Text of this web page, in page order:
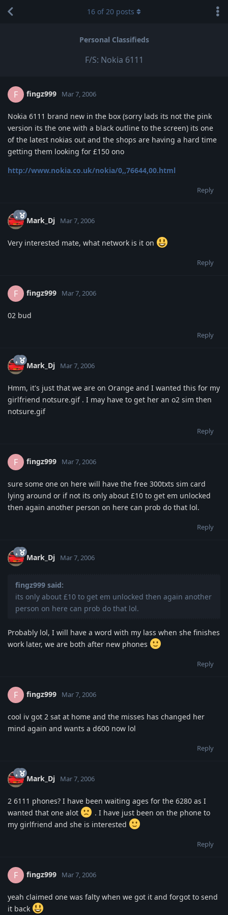
Personal Classifieds
F/S: Nokia 6111
16 of20 posts
F fingz999 Mar 7, 2006
Nokia 6111 brand new in the box (sorry lads its not the pink
version its the one with a black outline to the screen) its one
of the latest nokias out and the shops are having a hard time
getting them looking for £150 ono
http://www.nokia.co.uk/nokia/0,,76644,00.html
Reply
Mark_Dj Mar 7, 2006
Very interested mate, what network is it on
Reply
F fingz999 Mar 7, 2006
02 bud
Reply
Mark_Dj Mar 7, 2006
Hmm, it's just that we are on Orange and I wanted this for my
girlfriend notsure.gif . I may have to get her an o2 sim then
notsure.gif
Reply
F fingz999 Mar 7, 2006
sure some one on here will have the free 300txts sim card
lying around or if not its only about £10 to get em unlocked
then again another person on here can prob do that lol.
Reply
Mark_Dj Mar 7, 2006
fingz999 said:
its only about £10 to get em unlocked then again another
person on here can prob do that lol.
Probably lol, I will have a word with my lass when she finishes
work later, we are both after new phones
Reply
F fingz999 Mar 7, 2006
cool iv got 2 sat at home and the misses has changed her
mind again and wants a d600 now lol
Reply
Mark_Dj Mar 7, 2006
2 6111 phones? I have been waiting ages for the 6280 as I
wanted that one alot
. I have just been on the phone to
my girlfriend and she is interested
Reply
F fingz999 Mar 7, 2006
yeah claimed one was falty when we got it and forgot to send
it back